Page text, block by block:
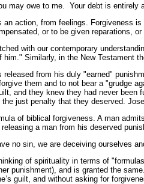
may owe to me. Your debt is
action, from feelings. Forgiveness
or to be given reparations,
with our contemporary
him." Similarly, in the New Testament
from his duly "earned"
them and to not bear a "grudge
and they knew they had never
just penalty that they deserved.
of biblical forgiveness. A man
a man from his deserved
no sin, we are deceiving ourselves
of spirituality in terms of
punishment), and is granted the
guilt, and without asking for